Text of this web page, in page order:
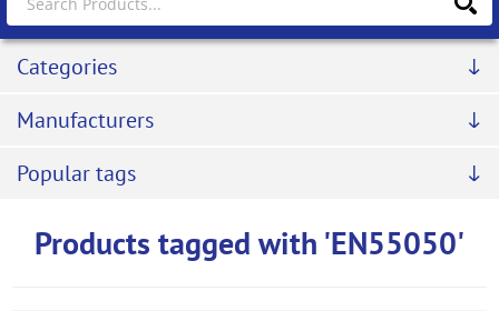
Categories
Manufacturers
Popular tags
Products tagged with 'EN55050'